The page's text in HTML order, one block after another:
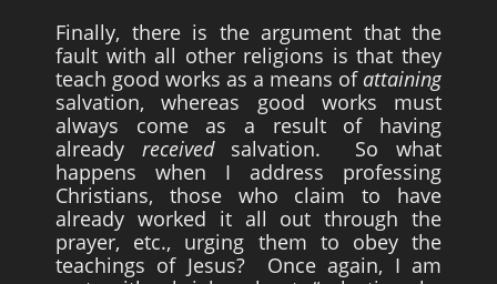
Finally, there is the argument that the
fault with all other religions is that they
teach good works as a means of attaining
salvation, whereas good works must
always come as a result of having
already receivedsalvation. So what
happens when I address professing
Christians, those who claim to have
already worked it all out through the
prayer, etc., urging them to obey the
teachings of Jesus? Once again, I am